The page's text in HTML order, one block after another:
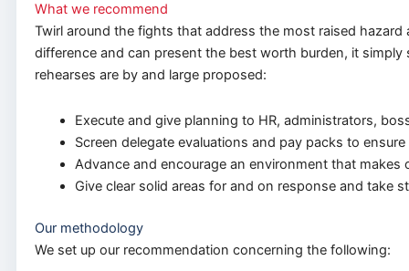
What we recommend
Twirl around the fights that address the most raised
difference and can present the best worth burden, it
rehearses are by and large proposed:
Execute and give planning to HR, administrators,
Screen delegate evaluations and pay packs to
Advance and encourage an environment that
Give clear solid areas for and on response and
Our methodology
We set up our recommendation concerning the following: